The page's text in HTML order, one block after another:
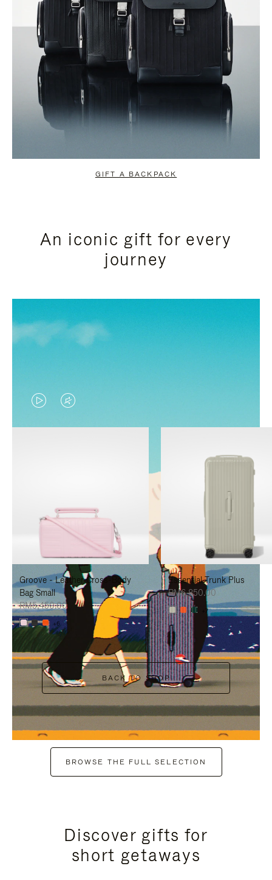
GIFT A BACKPACK
An iconic gift for every
journey
VIDEO
IS
TO
PAUSE
IT
VIDEO
IS
TO
UNMUTE
IT
Groove - Leather Cross-Body
Bag Small
RM5,450.00
+6
Essential Trunk Plus
RM6,850.00
+7
BACK TO SHOP
BROWSE THE FULL SELECTION
Discover gifts for
short getaways